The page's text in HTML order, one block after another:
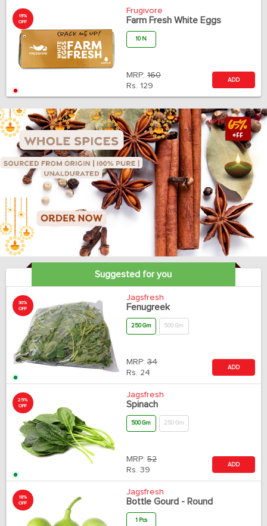
19%
OFF
Frugivore
Farm Fresh White Eggs
10 N
MRP: 160
Rs. 129
ADD
Suggested for you
30%
OFF
Jagsfresh
Fenugreek
250 Gm 500 Gm
MRP: 34
Rs. 24
ADD
25%
OFF
Jagsfresh
Spinach
500 Gm 250 Gm
MRP: 52
Rs. 39
ADD
18%
OFF
Jagsfresh
Bottle Gourd - Round
1 Pcs